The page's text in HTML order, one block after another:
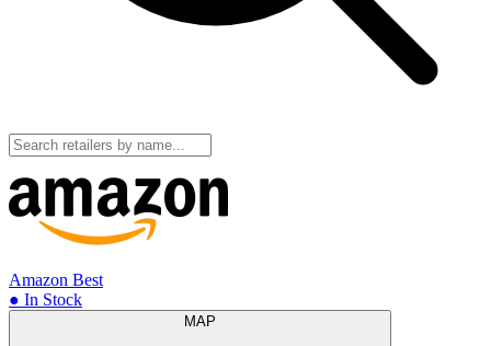
Amazon Best
● In Stock